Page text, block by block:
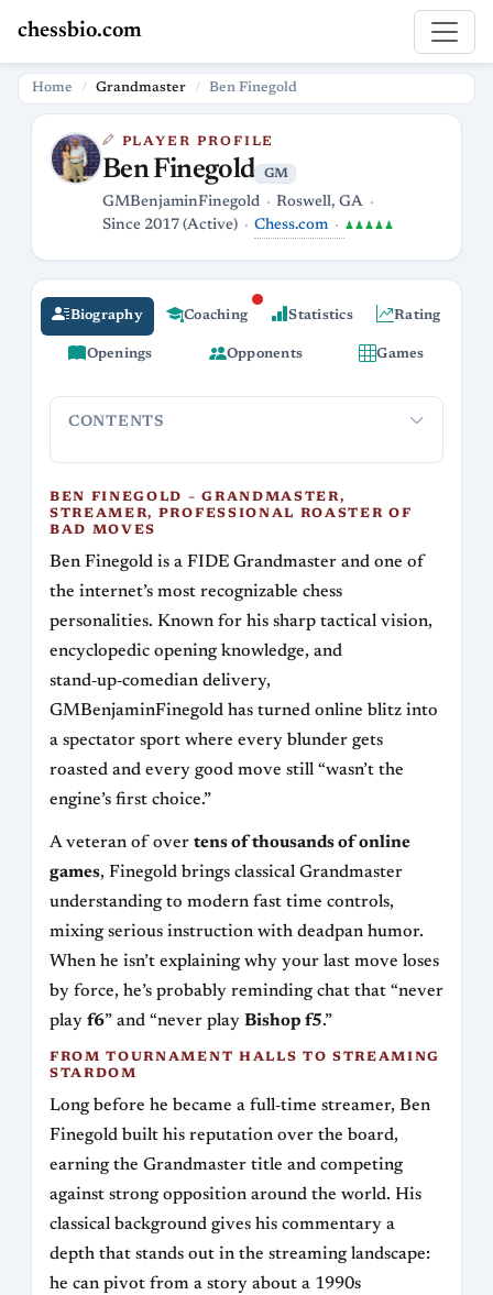
chessbio.com
Home Grandmaster Ben Finegold
PLAYER PROFILE
Ben Finegold GM
GMBenjaminFinegold
Roswell, GA
Since 2017 (Active)
Chess.com ♟♟♟♟♟
Biography Coaching Statistics Rating
Openings Opponents Games
CONTENTS
BEN FINEGOLD – GRANDMASTER,
STREAMER, PROFESSIONAL ROASTER OF
BAD MOVES
Ben Finegold is a FIDE Grandmaster and one of
the internet’s most recognizable chess
personalities. Known for his sharp tactical vision,
encyclopedic opening knowledge, and
stand‑up‑comedian delivery,
GMBenjaminFinegold has turned online blitz into
a spectator sport where every blunder gets
roasted and every good move still “wasn’t the
engine’s first choice.”
A veteran of over tens of thousands of online
games, Finegold brings classical Grandmaster
understanding to modern fast time controls,
mixing serious instruction with deadpan humor.
When he isn’t explaining why your last move loses
by force, he’s probably reminding chat that “never
play f6” and “never play Bishop f5.”
FROM TOURNAMENT HALLS TO STREAMING
STARDOM
Long before he became a full‑time streamer, Ben
Finegold built his reputation over the board,
earning the Grandmaster title and competing
against strong opposition around the world. His
classical background gives his commentary a
depth that stands out in the streaming landscape:
he can pivot from a story about a 1990s